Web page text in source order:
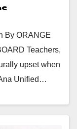
By ORANGE
Teachers,
upset when
Unified…